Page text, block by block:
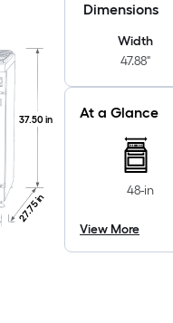
27.75 in
37.50 in
Dimensions
Width
47.88"
At a Glance
48-in
View More